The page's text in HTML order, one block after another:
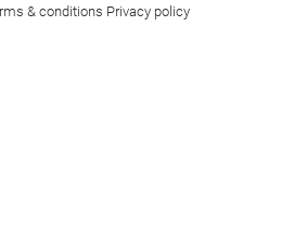
& conditions Privacy policy